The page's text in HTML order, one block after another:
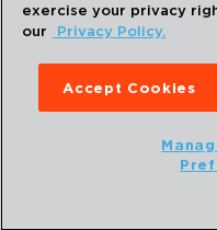
©2026
exercise your privacy
our
Privacy Policy.
Accept Cookies